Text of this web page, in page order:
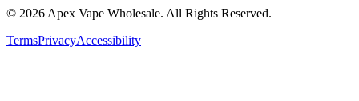
© 2026 Apex Vape Wholesale. All Rights Reserved.
TermsPrivacyAccessibility